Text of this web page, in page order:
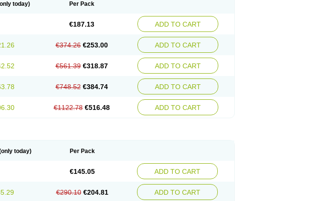
today) Per Pack
€187.13 ADD TO CART
€374.26 €253.00 ADD TO CART
€561.39 €318.87 ADD TO CART
€748.52 €384.74 ADD TO CART
€1122.78 €516.48 ADD TO CART
today) Per Pack
€145.05 ADD TO CART
€290.10 €204.81 ADD TO CART